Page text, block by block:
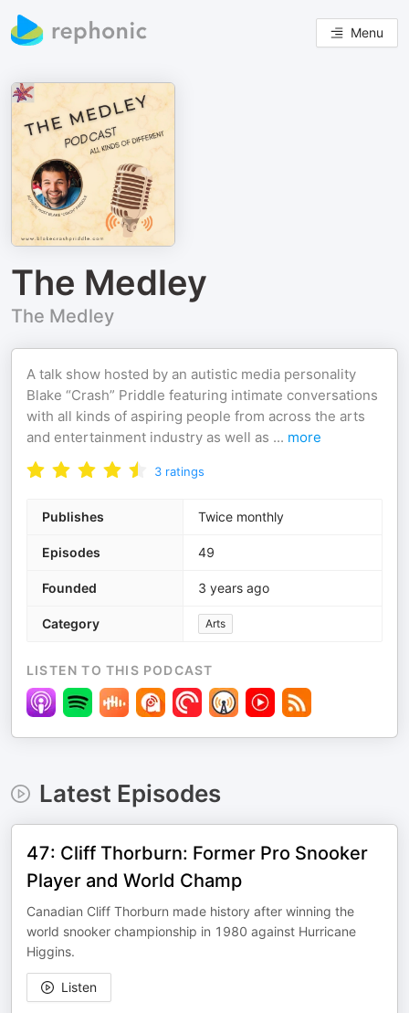
Menu
The Medley
The Medley
A talk show hosted by an autistic media personality
Blake “Crash” Priddle featuring intimate conversations
with all kinds of aspiring people from across the arts
and entertainment industry as well as ... more
3 ratings
Publishes Twice monthly
Episodes 49
Founded 3 years ago
Category Arts
LISTEN TO THIS PODCAST
Latest Episodes
47: Cliff Thorburn: Former Pro Snooker
Player and World Champ
Canadian Cliff Thorburn made history after winning the
world snooker championship in 1980 against Hurricane
Higgins.
Listen